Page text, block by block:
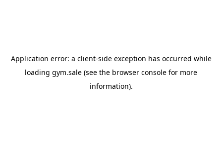
Application error: a client-side exception has occurred while
loading gym.sale (see the browser console for more
information).